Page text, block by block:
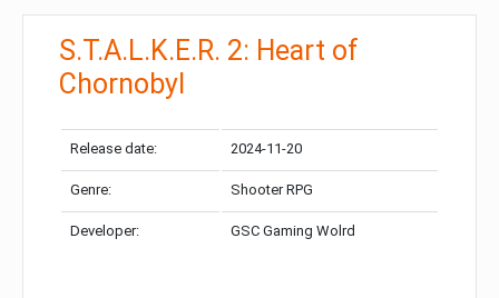
S.T.A.L.K.E.R. 2: Heart of
Chornobyl
Release date: 2024-11-20
Genre: Shooter RPG
Developer: GSC Gaming Wolrd